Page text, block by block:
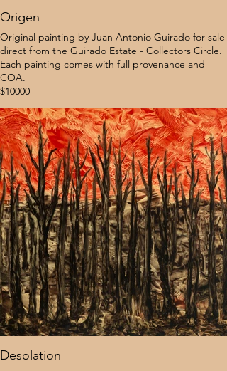
Origen
Original painting by Juan Antonio Guirado for sale
direct from the Guirado Estate - Collectors Circle.
Each painting comes with full provenance and
COA.
$10000
Desolation